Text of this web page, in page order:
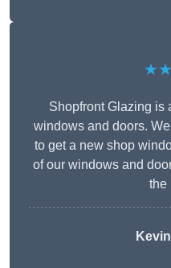
Shopfront Glazing is
windows and doors.
to get a new shop
of our windows and
the